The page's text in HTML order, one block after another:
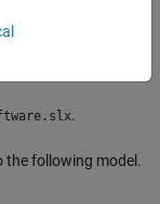
ZCU102
.
the following model.